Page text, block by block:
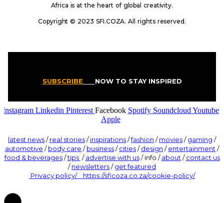
Africa is at the heart of global creativity.
Copyright © 2023 SFI.COZA. All rights reserved.
SUBSCRIBE NOW TO STAY INSPIRED
Instagram Linkedin Pinterest Facebook Spotify Soundcloud Youtube
Apple
latest news/real stories/inspirations/fashion /movies/gaming /
automotive /body care /business/cities/design /entertainment/
food & beverages/tips /advertise with us/ info /about/contact us
/newsletters/get featured
Privacy policy/ https://sficoza.co.za/cookie-policy/